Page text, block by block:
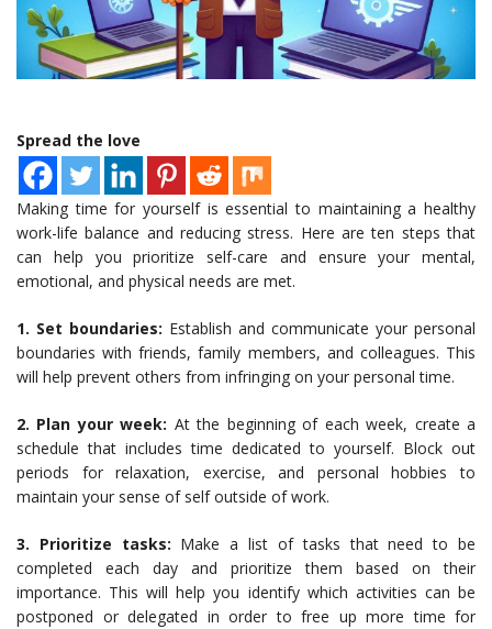
Spread the love
Making time for yourself is essential to maintaining a healthy
work-life balance and reducing stress. Here are ten steps that
can help you prioritize self-care and ensure your mental,
emotional, and physical needs are met.
1. Set boundaries: Establish and communicate your personal
boundaries with friends, family members, and colleagues. This
will help prevent others from infringing on your personal time.
2. Plan your week: At the beginning of each week, create a
schedule that includes time dedicated to yourself. Block out
periods for relaxation, exercise, and personal hobbies to
maintain your sense of self outside of work.
3. Prioritize tasks: Make a list of tasks that need to be
completed each day and prioritize them based on their
importance. This will help you identify which activities can be
postponed or delegated in order to free up more time for